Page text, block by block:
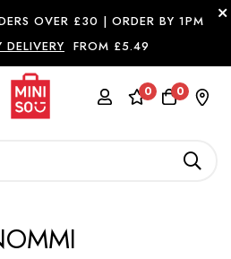
OVER £30 | ORDER BY 1PM
DELIVERY FROM £5.49
0 0